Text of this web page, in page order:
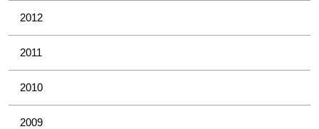
2012
2011
2010
2009